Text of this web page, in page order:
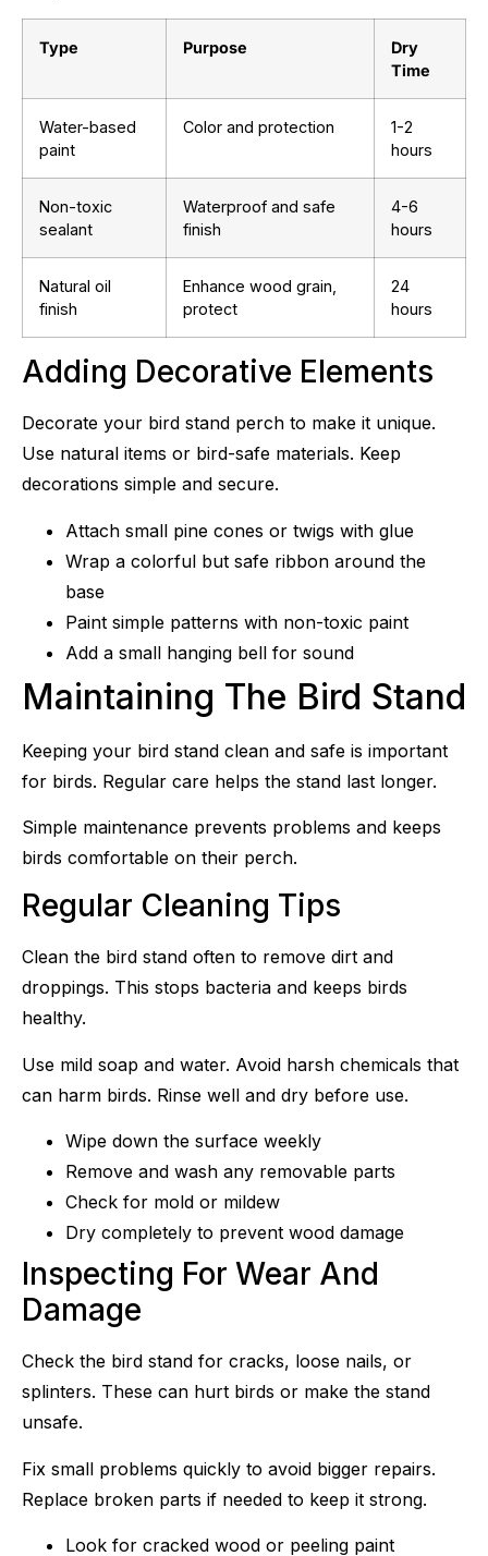
Type Purpose
Dry
Time
Water-based
paint
Color and protection
1-2
hours
Non-toxic
sealant
Waterproof and safe
finish
4-6
hours
Natural oil
finish
Enhance wood grain,
protect
24
hours
Adding Decorative Elements
Decorate your bird stand perch to make it unique.
Use natural items or bird-safe materials. Keep
decorations simple and secure.
Attach small pine cones or twigs with glue
Wrap a colorful but safe ribbon around the
base
Paint simple patterns with non-toxic paint
Add a small hanging bell for sound
Maintaining The Bird Stand
Keeping your bird stand clean and safe is important
for birds. Regular care helps the stand last longer.
Simple maintenance prevents problems and keeps
birds comfortable on their perch.
Regular Cleaning Tips
Clean the bird stand often to remove dirt and
droppings. This stops bacteria and keeps birds
healthy.
Use mild soap and water. Avoid harsh chemicals that
can harm birds. Rinse well and dry before use.
Wipe down the surface weekly
Remove and wash any removable parts
Check for mold or mildew
Dry completely to prevent wood damage
Inspecting For Wear And
Damage
Check the bird stand for cracks, loose nails, or
splinters. These can hurt birds or make the stand
unsafe.
Fix small problems quickly to avoid bigger repairs.
Replace broken parts if needed to keep it strong.
Look for cracked wood or peeling paint